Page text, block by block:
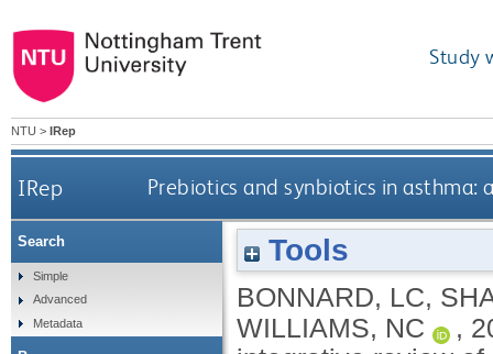
Study
NTU > IRep
IRep Prebiotics and synbiotics in
Tools
BONNARD, LC,
WILLIAMS, NC
,
Search
Simple
Advanced
Metadata